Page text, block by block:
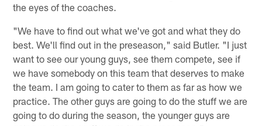
the eyes of the coaches.
"We have to find out what we've got and what they do
best. We'll find out in the preseason," said Butler. "I just
want to see our young guys, see them compete, see if
we have somebody on this team that deserves to make
the team. I am going to cater to them as far as how we
practice. The other guys are going to do the stuff we are
going to do during the season, the younger guys are